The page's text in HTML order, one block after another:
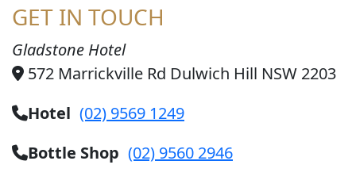
GET IN TOUCH
Gladstone Hotel
572 Marrickville Rd Dulwich Hill NSW 2203
Hotel (02) 9569 1249
Bottle Shop (02) 9560 2946